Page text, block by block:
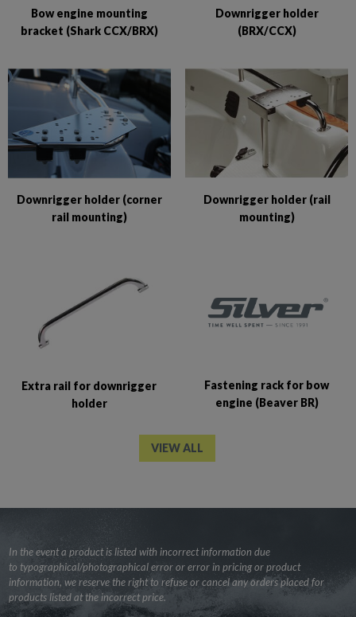
Bow engine mounting
bracket (Shark CCX/BRX)
Downrigger holder
(BRX/CCX)
Downrigger holder (corner
rail mounting)
Downrigger holder (rail
mounting)
Extra rail for downrigger
holder
Fastening rack for bow
engine (Beaver BR)
VIEW ALL
In the event a product is listed with incorrect information due
to typographical/photographical error or error in pricing or product
information, we reserve the right to refuse or cancel any orders placed for
products listed at the incorrect price.